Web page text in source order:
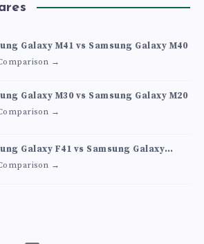
Galaxy M41 vs Samsung Galaxy M40
→
Galaxy M30 vs Samsung Galaxy M20
→
Galaxy F41 vs Samsung Galaxy
→